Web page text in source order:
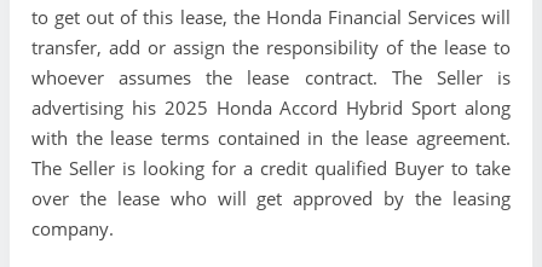
to get out of this lease, the Honda Financial Services will
transfer, add or assign the responsibility of the lease to
whoever assumes the lease contract. The Seller is
advertising his 2025 Honda Accord Hybrid Sport along
with the lease terms contained in the lease agreement.
The Seller is looking for a credit qualified Buyer to take
over the lease who will get approved by the leasing
company.